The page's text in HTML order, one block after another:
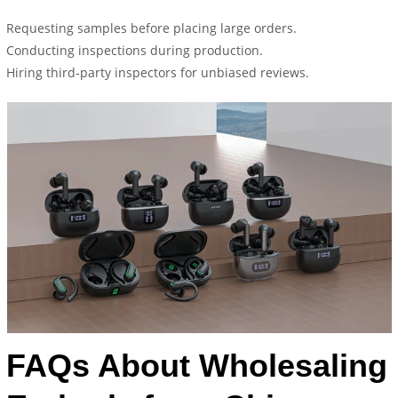
Requesting samples before placing large orders.
Conducting inspections during production.
Hiring third-party inspectors for unbiased reviews.
FAQs About Wholesaling